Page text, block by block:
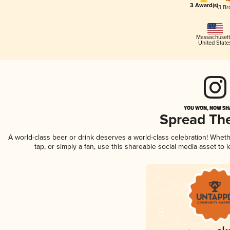
3 Award(s)3
United
YOU WON, NOW
Spread
A world-class beer or drink deserves a world-class celebration!
tap, or simply a fan, use this shareable social media asset